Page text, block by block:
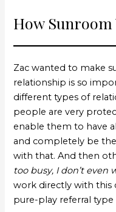
How Sunroom
Zac wanted to make
relationship is so
different types of
people are very
enable them to have
and completely be
with that. And then
too busy, I don’t
work directly with this
pure-play referral type